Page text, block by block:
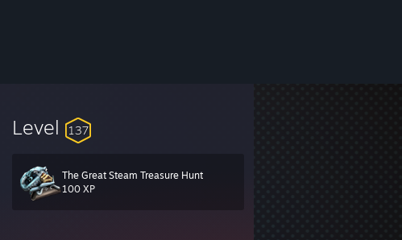
websites and Telegram
Level 137
The Great Steam Treasure Hunt
100 XP